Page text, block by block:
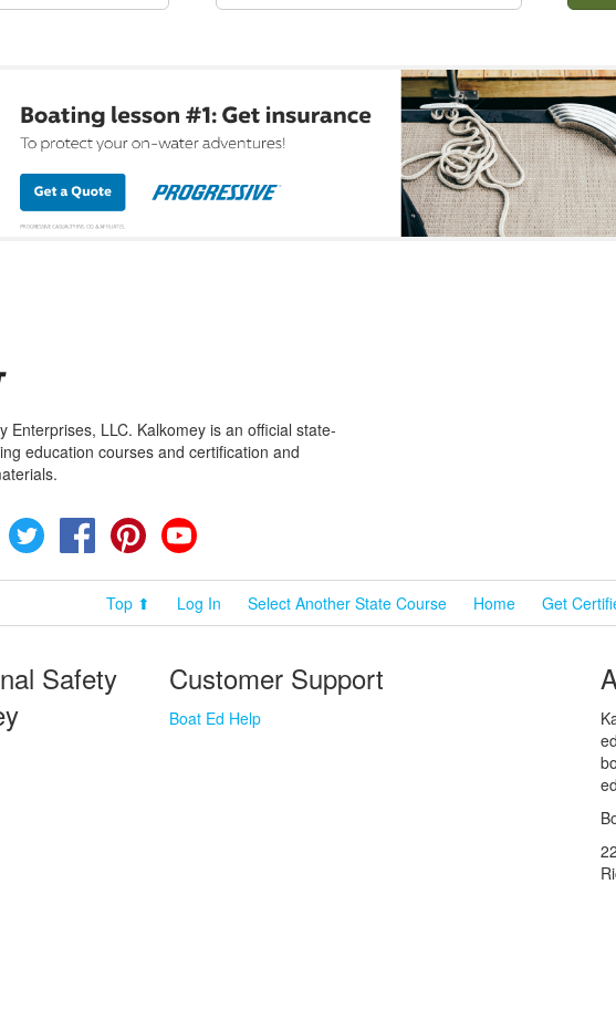
Enterprises, LLC. Kalkomey is an official state-
education courses and certification and
Twitter FacebookPinterest
Top ⬆ Log In Select Another State Course Home Get
Safety
Customer Support
Boat Ed Help